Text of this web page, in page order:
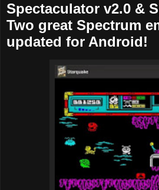
Spectaculator v2.0 &
Two great Spectrum
updated for Android!